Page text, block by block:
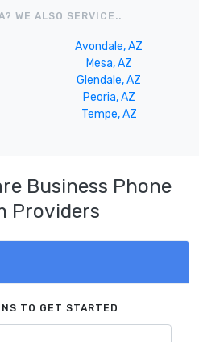
WE ALSO SERVICE..
Avondale, AZ
Mesa, AZ
Glendale, AZ
Peoria, AZ
Tempe, AZ
Business Phone
Providers
TO GET STARTED